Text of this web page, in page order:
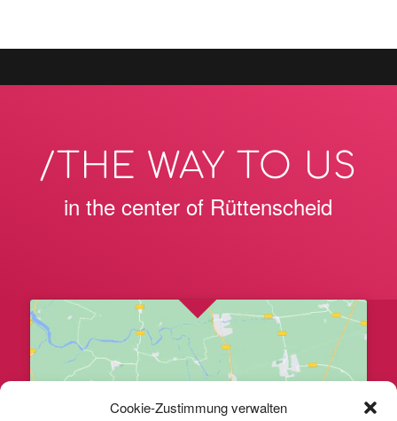
Cookie-Zustimmung verwalten
/THE WAY TO US
in the center of Rüttenscheid